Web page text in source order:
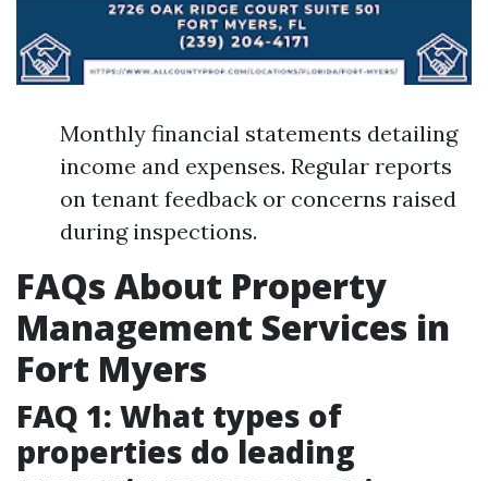
Monthly financial statements detailing
income and expenses. Regular reports
on tenant feedback or concerns raised
during inspections.
FAQs About Property
Management Services in
Fort Myers
FAQ 1: What types of
properties do leading